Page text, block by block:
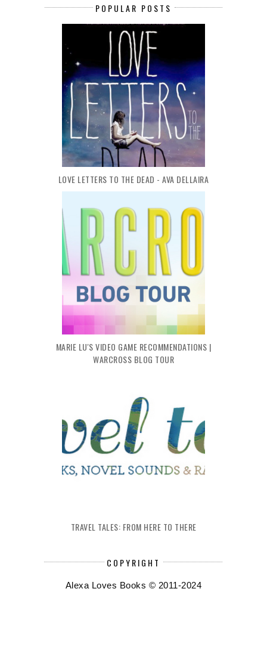
POPULAR POSTS
LOVE LETTERS TO THE DEAD - AVA DELLAIRA
MARIE LU'S VIDEO GAME RECOMMENDATIONS |
WARCROSS BLOG TOUR
TRAVEL TALES: FROM HERE TO THERE
COPYRIGHT
Alexa Loves Books © 2011-2024